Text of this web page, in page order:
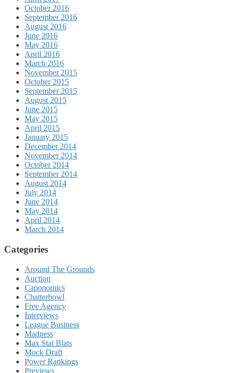
October 2016
September 2016
August 2016
June 2016
May 2016
April 2016
March 2016
November 2015
October 2015
September 2015
August 2015
June 2015
May 2015
April 2015
January 2015
December 2014
November 2014
October 2014
September 2014
August 2014
July 2014
June 2014
May 2014
April 2014
March 2014
Categories
Around The Grounds
Auction
Caponomics
Chatterbowl
Free Agency
Interviews
League Business
Madness
Max Stat Blats
Mock Draft
Power Rankings
Previews